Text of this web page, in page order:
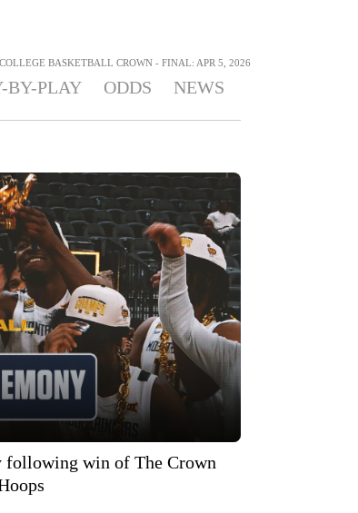
BASKETBALL CROWN - FINAL: APR 5, 2026
BY-PLAY ODDS NEWS
following win of The Crown